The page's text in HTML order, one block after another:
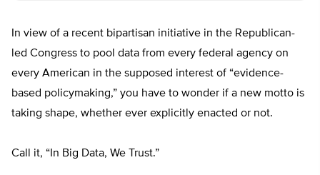
In view of a recent bipartisan initiative in the Republican-
led Congress to pool data from every federal agency on
every American in the supposed interest of “evidence-
based policymaking,” you have to wonder if a new motto is
taking shape, whether ever explicitly enacted or not.
Call it, “In Big Data, We Trust.”